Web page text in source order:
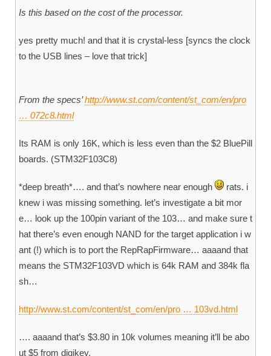
Is this based on the cost of the processor.
yes pretty much! and that it is crystal-less [syncs the clock
to the USB lines – love that trick]
From the specs’http://www.st.com/content/st_com/en/pro
… 072c8.html
Its RAM is only 16K, which is less even than the $2 BluePill
boards. (STM32F103C8)
*deep breath*…. and that’s nowhere near enough
rats. i
knew i was missing something. let’s investigate a bit mor
e… look up the 100pin variant of the 103… and make sure t
hat there’s even enough NAND for the target application i w
ant (!) which is to port the RepRapFirmware… aaaand that
means the STM32F103VD which is 64k RAM and 384k fla
sh…
http://www.st.com/content/st_com/en/pro … 103vd.html
…. aaaand that’s $3.80 in 10k volumes meaning it’ll be abo
ut $5 from digikey.